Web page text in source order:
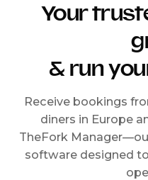
Your
& run
Receive bookings
diners in Europe
TheFork
software designed